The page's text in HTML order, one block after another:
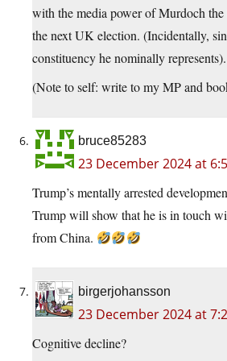
with the media power of Murdoch the
the next UK election. (Incidentally,
constituency he nominally represents).
(Note to self: write to my MP and
bruce85283
23 December 2024 at
Trump’s mentally arrested
Trump will show that he is in touch
from China.
birgerjohansson
23 December 2024 at
Cognitive decline?